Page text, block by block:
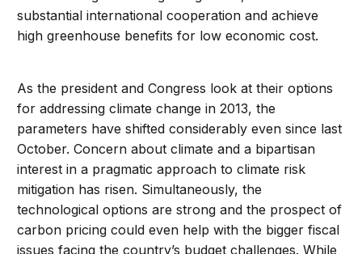
substantial international cooperation and achieve
high greenhouse benefits for low economic cost.
As the president and Congress look at their options
for addressing climate change in 2013, the
parameters have shifted considerably even since last
October. Concern about climate and a bipartisan
interest in a pragmatic approach to climate risk
mitigation has risen. Simultaneously, the
technological options are strong and the prospect of
carbon pricing could even help with the bigger fiscal
issues facing the country’s budget challenges. While